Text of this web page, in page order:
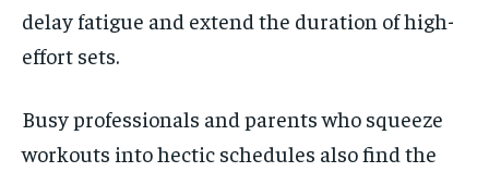
delay fatigue and extend the duration of high-
effort sets.
Busy professionals and parents who squeeze
workouts into hectic schedules also find the